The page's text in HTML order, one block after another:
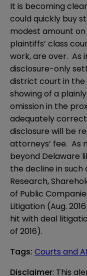
It is becoming
could quickly buy
modest amount
plaintiffs’ class
work, are over. As
disclosure-only
district court in the
showing of a
omission in the
adequately
disclosure will be
attorneys’ fee. As
beyond Delaware
the decline in such
Research,
of Public
Litigation (Aug.
hit with deal
of 2016).
Tags: Courts and
Disclaimer: This